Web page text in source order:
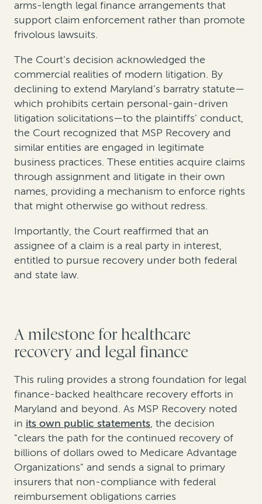
arms-length legal finance arrangements that
support claim enforcement rather than promote
frivolous lawsuits.
The Court’s decision acknowledged the
commercial realities of modern litigation. By
declining to extend Maryland’s barratry statute—
which prohibits certain personal-gain-driven
litigation solicitations—to the plaintiffs’ conduct,
the Court recognized that MSP Recovery and
similar entities are engaged in legitimate
business practices. These entities acquire claims
through assignment and litigate in their own
names, providing a mechanism to enforce rights
that might otherwise go without redress.
Importantly, the Court reaffirmed that an
assignee of a claim is a real party in interest,
entitled to pursue recovery under both federal
and state law.
A milestone for healthcare
recovery and legal finance
This ruling provides a strong foundation for legal
finance-backed healthcare recovery efforts in
Maryland and beyond. As MSP Recovery noted
in its own public statements, the decision
"clears the path for the continued recovery of
billions of dollars owed to Medicare Advantage
Organizations" and sends a signal to primary
insurers that non-compliance with federal
reimbursement obligations carries